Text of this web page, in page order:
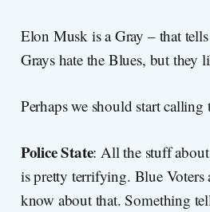
Elon Musk is a Gray – that
Grays hate the Blues, but they
Perhaps we should start
Police State: All the stuff
is pretty terrifying. Blue Voters
know about that. Something